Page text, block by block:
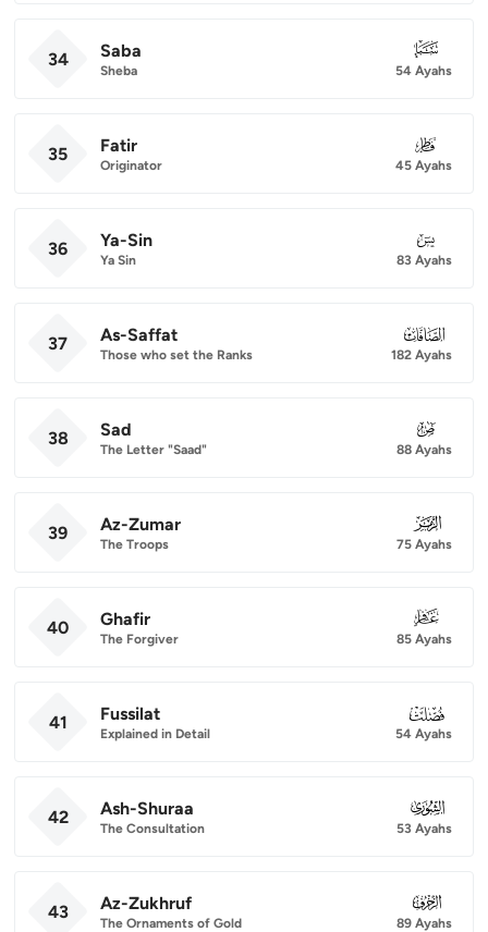
34 Saba
Sheba
034
54 Ayahs
35 Fatir
Originator
035
45 Ayahs
36 Ya-Sin
Ya Sin
036
83 Ayahs
37 As-Saffat
Those who set the Ranks
037
182 Ayahs
38 Sad
The Letter "Saad"
038
88 Ayahs
39 Az-Zumar
The Troops
039
75 Ayahs
40 Ghafir
The Forgiver
040
85 Ayahs
41 Fussilat
Explained in Detail
041
54 Ayahs
42 Ash-Shuraa
The Consultation
042
53 Ayahs
43 Az-Zukhruf
The Ornaments of Gold
043
89 Ayahs